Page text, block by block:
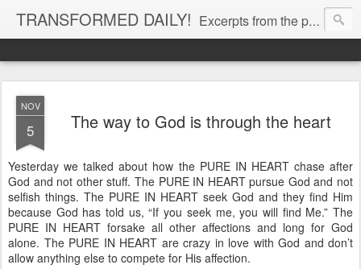
TRANSFORMED DAILY! Excerpts from the personal Bible study journal of Pastor Eric Jones. © 2019 Eric Jones
NOV
5 The way to God is through the heart
Yesterday we talked about how the PURE IN HEART chase after
God and not other stuff. The PURE IN HEART pursue God and not
selfish things. The PURE IN HEART seek God and they find Him
because God has told us, “If you seek me, you will find Me.” The
PURE IN HEART forsake all other affections and long for God
alone. The PURE IN HEART are crazy in love with God and don’t
allow anything else to compete for His affection.